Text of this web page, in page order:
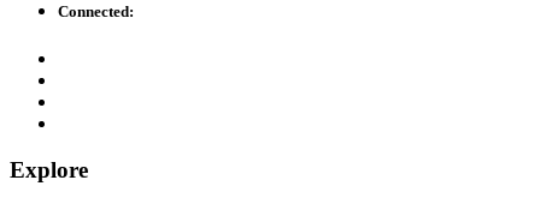
Connected:
Explore